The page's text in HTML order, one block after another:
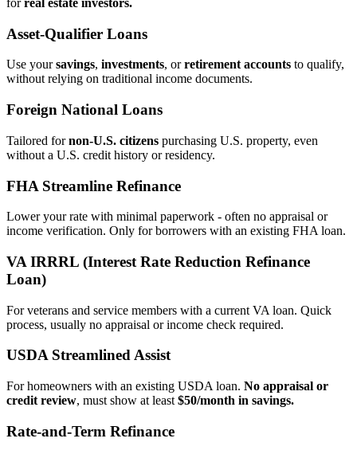
forreal estate investors.
Asset‑Qualifier Loans
Use yoursavings, investments, orretirement accounts to qualify,
without relying on traditional income documents.
Foreign National Loans
Tailored fornon‑U.S. citizens purchasing U.S. property, even
without a U.S. credit history or residency.
FHA Streamline Refinance
Lower your rate with minimal paperwork - often no appraisal or
income verification. Only for borrowers with an existing FHA loan.
VA IRRRL (Interest Rate Reduction Refinance
Loan)
For veterans and service members with a current VA loan. Quick
process, usually no appraisal or income check required.
USDA Streamlined Assist
For homeowners with an existing USDA loan. No appraisal or
credit review, must show at least $50/month in savings.
Rate‑and‑Term Refinance